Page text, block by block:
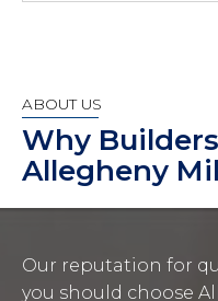
ABOUT US
Why
Allegheny
Our reputation for
you should choose